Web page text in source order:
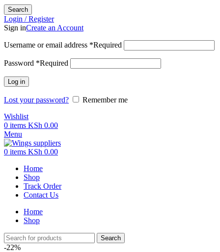
Search
Login / Register
Sign inCreate an Account
Username or email address *Required
Password *Required
Log in
Lost your password?
Remember me
Wishlist
0 items KSh 0.00
Menu
0 items KSh 0.00
Home
Shop
Track Order
Contact Us
Home
Shop
Search
-22%